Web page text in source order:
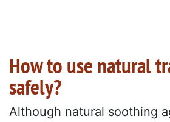
How to use natural
safely?
Although natural soothing